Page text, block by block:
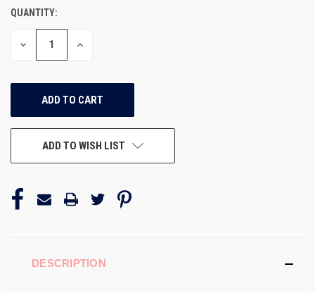
CURRENT
STOCK:
QUANTITY:
DECREASE
INCREASE
ADD TO WISH LIST
DESCRIPTION